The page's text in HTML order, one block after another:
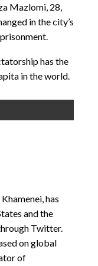
Mazlomi, 28,
in the city’s
has the
in the world.
has
and the
Twitter.
on global
of